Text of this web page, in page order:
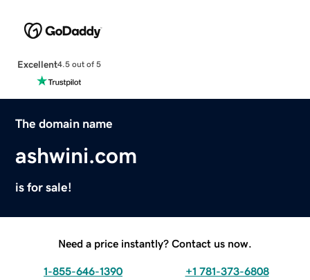
Excellent4.5 out of 5
The domain name
ashwini.com
is for sale!
Need a price instantly? Contact us now.
1-855-646-1390 +1 781-373-6808